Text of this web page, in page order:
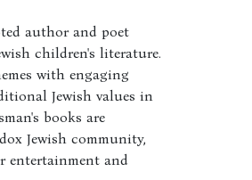
author and poet
children's literature.
with engaging
Jewish values in
books are
Jewish community,
entertainment and